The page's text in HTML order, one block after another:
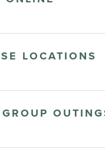
LOCATIONS